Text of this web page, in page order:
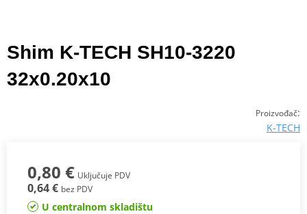
Shim K-TECH SH10-3220
32x0.20x10
Proizvođač:
K-TECH
0,80 € Uključuje PDV
0,64 € bez PDV
U centralnom skladištu